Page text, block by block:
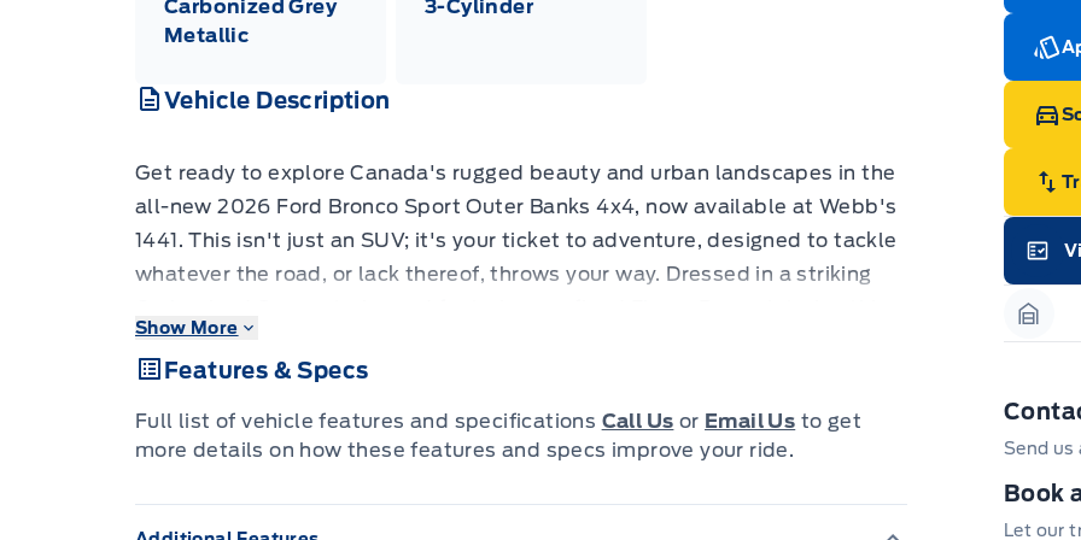
Carbonized Grey
Metallic
3-Cylinder
Vehicle Description
Get ready to explore Canada's rugged beauty and urban landscapes in the
all-new 2026 Ford Bronco Sport Outer Banks 4x4, now available at Webb's
1441. This isn't just an SUV; it's your ticket to adventure, designed to tackle
whatever the road, or lack thereof, throws your way. Dressed in a striking
Bronco Sport is as stylish as it is capable. Whether you're navigating city
streets or venturing off the beaten path, its 4-wheel drive system and
robust 1.5L EcoBoost engine are ready to perform.
The 2026 Bronco Sport Outer Banks 4x4 is packed with features that
outdoors. From the convenience of SecuriCode™ keyless entry to the
Show More
Features & Specs
Full list of vehicle features and specifications Call Us or Email Us to get
more details on how these features and specs improve your ride.
in-
Send us
Book
Let our